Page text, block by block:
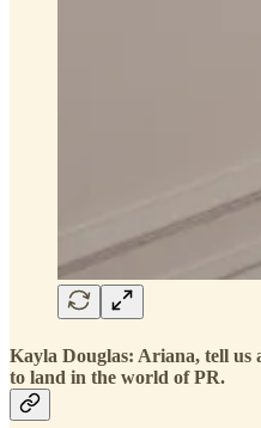
Kayla Douglas: Ariana, tell
to land in the world of PR.